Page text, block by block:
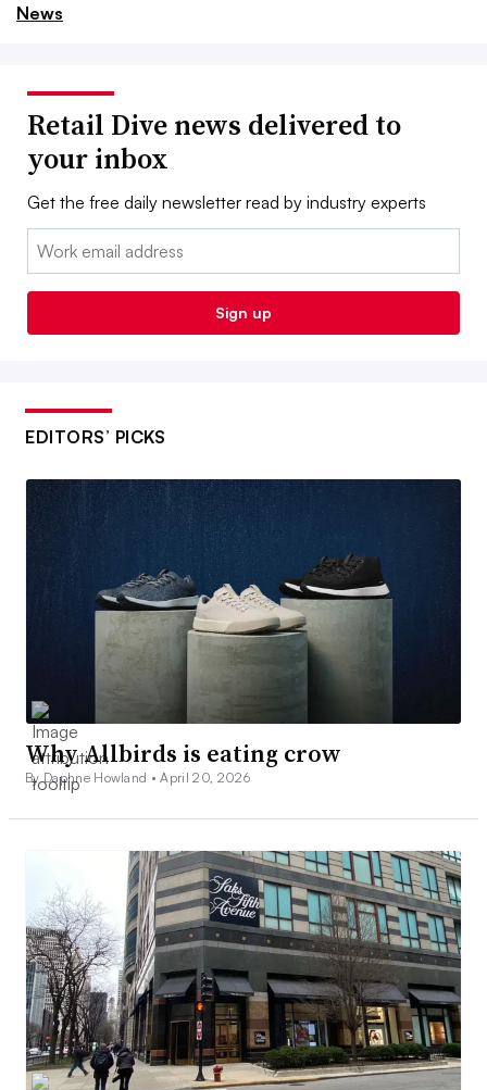
News
Retail Dive news delivered to
your inbox
Get the free daily newsletter read by industry experts
Email:
Sign up
EDITORS’ PICKS
Why Allbirds is eating crow
By Daphne Howland •April 20, 2026